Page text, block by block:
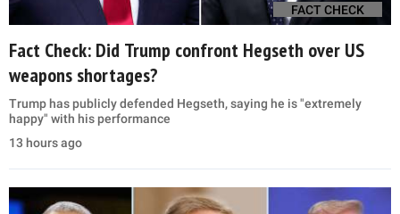
FACT CHECK
Fact Check: Did Trump confront Hegseth over US
weapons shortages?
Trump has publicly defended Hegseth, saying he is "extremely
happy" with his performance
13 hours ago